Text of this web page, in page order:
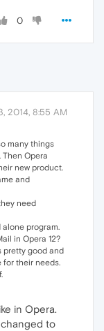
0
2014, 8:55 AM
many things
Opera
new product.
and
need
program.
in Opera 12?
pretty good and
their needs.
in Opera.
to